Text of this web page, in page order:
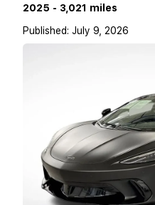
2025 - 3,021 miles
Published: July 9, 2026